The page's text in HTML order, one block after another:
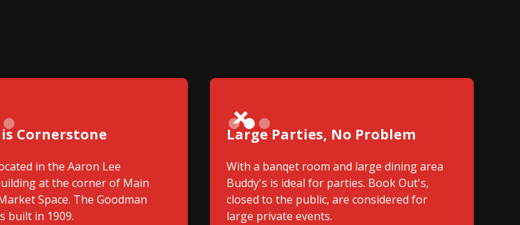
Cornerstone
in the Aaron Lee
at the corner of Main
Space. The Goodman
built in 1909.
Slide 2 of 3.
Large Parties, No Problem
With a banqet room and large dining area
Buddy's is ideal for parties. Book Out's,
closed to the public, are considered for
large private events.